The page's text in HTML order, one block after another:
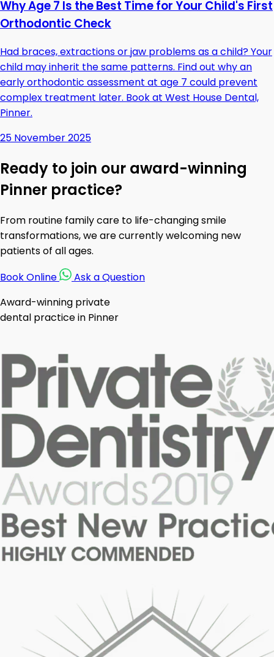
Why Age 7 Is the Best Time for Your Child's First
Orthodontic Check
Had braces, extractions or jaw problems as a child? Your
child may inherit the same patterns. Find out why an
early orthodontic assessment at age 7 could prevent
complex treatment later. Book at West House Dental,
Pinner.
25 November 2025
Ready to join our award-winning
Pinner practice?
From routine family care to life-changing smile
transformations, we are currently welcoming new
patients of all ages.
Book Online
Ask a Question
Award-winning private
dental practice in Pinner